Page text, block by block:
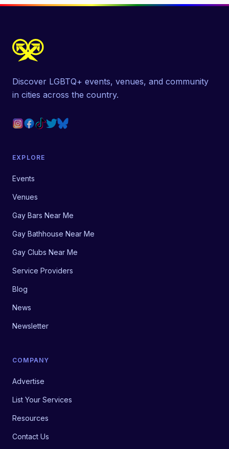
Discover LGBTQ+ events, venues, and community
in cities across the country.
EXPLORE
Events
Venues
Gay Bars Near Me
Gay Bathhouse Near Me
Gay Clubs Near Me
Service Providers
Blog
News
Newsletter
COMPANY
Advertise
List Your Services
Resources
Contact Us